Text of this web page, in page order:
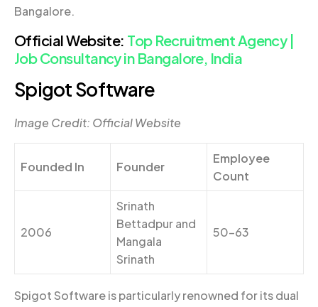
Bangalore.
Official Website: Top Recruitment Agency |
Job Consultancy in Bangalore, India
Spigot Software
Image Credit: Official Website
Founded In Founder
Employee
Count
2006
Srinath
Bettadpur and
Mangala
Srinath
50-63
Spigot Software is particularly renowned for its dual